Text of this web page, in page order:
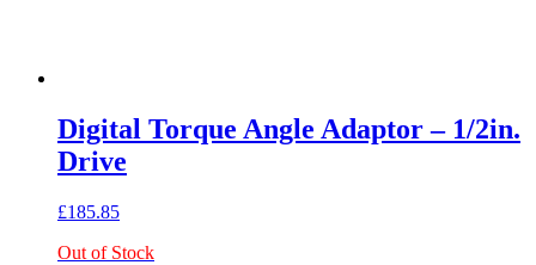
Digital Torque Angle Adaptor – 1/2in.
Drive
£185.85
Out of Stock